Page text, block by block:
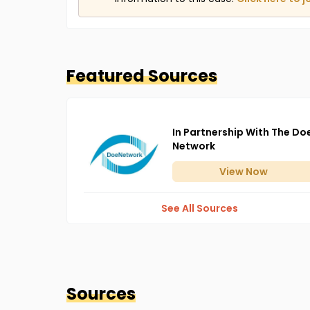
Featured Sources
In Partnership With The
Network
View Now
See All Sources
Sources